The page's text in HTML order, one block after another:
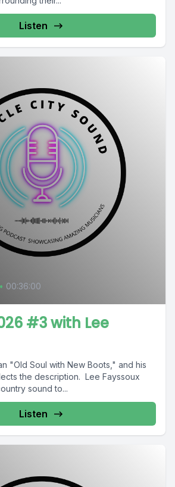
Listen
• 00:36:00
#3 with Lee
"Old Soul with New Boots," and his
the description. Lee Fayssoux
sound to...
Listen